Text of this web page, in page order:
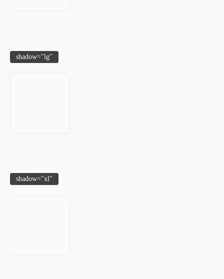
shadow="lg"
shadow="xl"